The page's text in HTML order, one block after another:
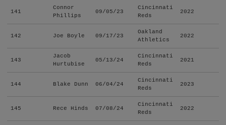
141
Connor
Phillips
09/05/23
Cincinnati
Reds
2022
142 Joe Boyle 09/17/23
Oakland
Athletics
2022
143
Jacob
Hurtubise
05/13/24
Cincinnati
Reds
2021
144 Blake Dunn 06/04/24
Cincinnati
Reds
2023
145 Rece Hinds 07/08/24
Cincinnati
Reds
2022